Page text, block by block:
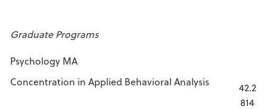
Graduate Programs
Psychology MA
Concentration in Applied Behavioral Analysis
42.2
814